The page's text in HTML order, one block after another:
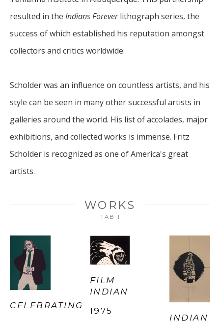
resulted in the Indians Forever lithograph series, the
success of which established his reputation amongst
collectors and critics worldwide.
Scholder was an influence on countless artists, and his
style can be seen in many other successful artists in
galleries around the world. His list of accolades, major
exhibitions, and collected works is immense. Fritz
Scholder is recognized as one of America's great
artists.
WORKS
TAB 1
CELEBRATING
FILM
INDIAN
1975
INDIAN